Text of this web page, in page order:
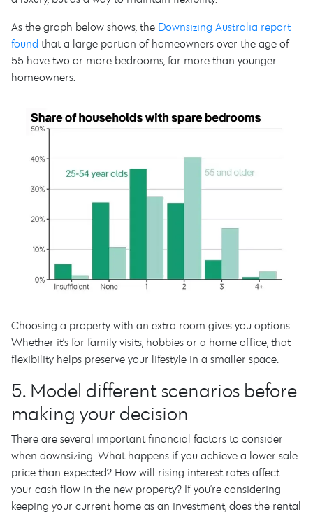
As the graph below shows, the Downsizing Australia report
found that a large portion of homeowners over the age of
55 have two or more bedrooms, far more than younger
homeowners.
Choosing a property with an extra room gives you options.
Whether it’s for family visits, hobbies or a home office, that
flexibility helps preserve your lifestyle in a smaller space.
5. Model different scenarios before
making your decision
There are several important financial factors to consider
when downsizing. What happens if you achieve a lower sale
price than expected? How will rising interest rates affect
your cash flow in the new property? If you’re considering
keeping your current home as an investment, does the rental